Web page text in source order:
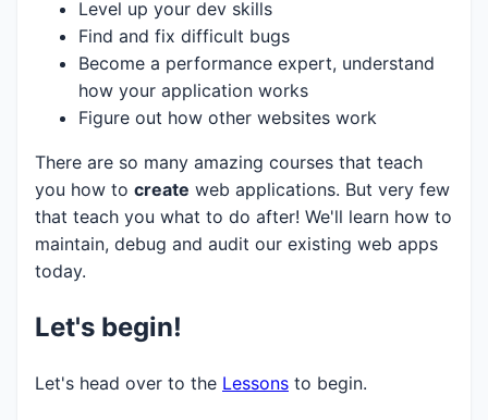
Level up your dev skills
Find and fix difficult bugs
Become a performance expert, understand
how your application works
Figure out how other websites work
There are so many amazing courses that teach
you how to create web applications. But very few
that teach you what to do after! We'll learn how to
maintain, debug and audit our existing web apps
today.
Let's begin!
Let's head over to the Lessons to begin.